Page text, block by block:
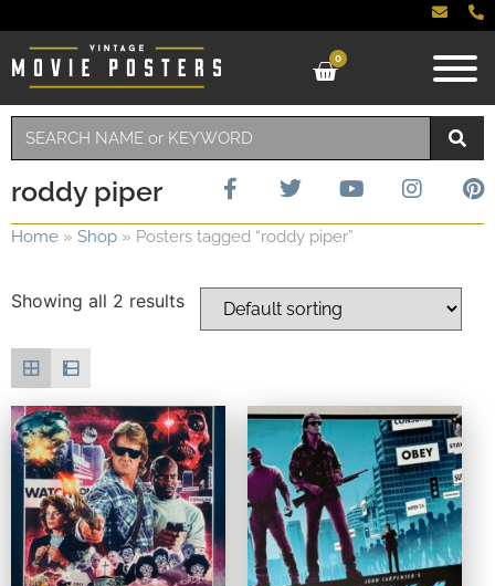
0
roddy piper
Home » Shop » Posters tagged “roddy piper”
Showing all 2 results